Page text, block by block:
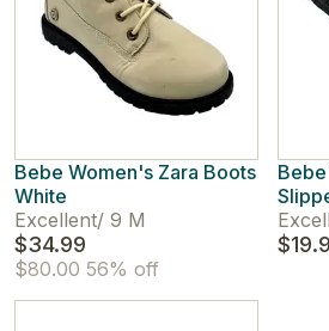
Bebe Women's Zara Boots
White
Excellent/ 9 M
$34.99
$80.00 56% off